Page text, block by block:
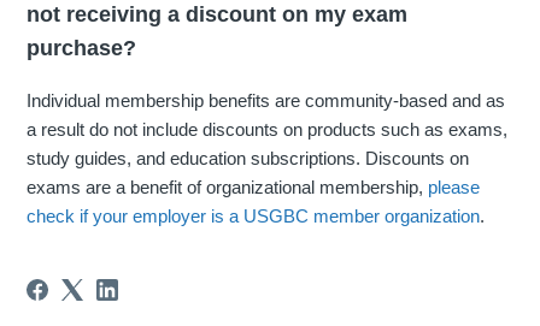
not receiving a discount on my exam
purchase?
Individual membership benefits are community-based and as
a result do not include discounts on products such as exams,
study guides, and education subscriptions. Discounts on
exams are a benefit of organizational membership, please
check if your employer is a USGBC member organization.